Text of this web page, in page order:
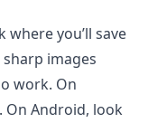
you’ll save
images
work. On
On Android, look